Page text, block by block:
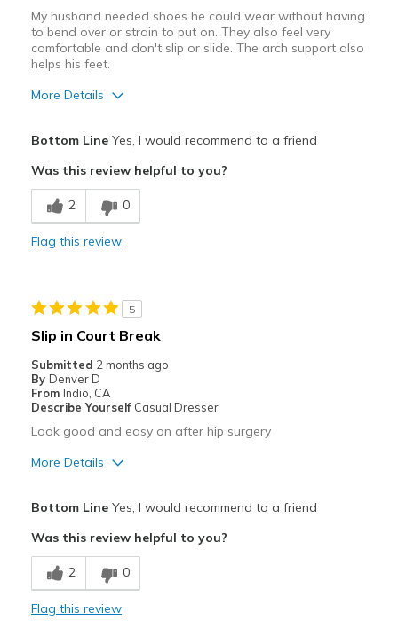
My husband needed shoes he could wear without having
to bend over or strain to put on. They also feel very
comfortable and don't slip or slide. The arch support also
helps his feet.
More Details
Breathe Well
Comfortable
Width
Sizing
Feels true to size
View On Shoes
Shoes are for Wearing
Bottom LineYes, I would recommend to a friend
Was this review helpful to you?
2 0
Flag this review
5
Slip in Court Break
Submitted 2 months ago
By Denver D
From Indio, CA
Describe Yourself Casual Dresser
Look good and easy on after hip surgery
More Details
Comfortable
Durable
Bottom LineYes, I would recommend to a friend
Was this review helpful to you?
2 0
Flag this review